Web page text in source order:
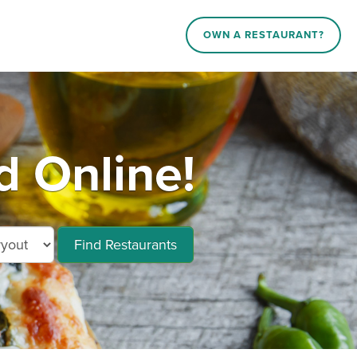
OWN A RESTAURANT?
Online!
Find Restaurants